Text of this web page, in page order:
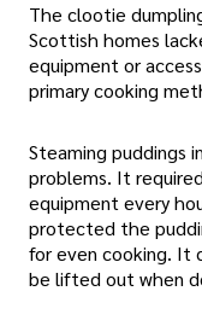
The clootie
Scottish homes
equipment or
primary cooking
Steaming puddings
problems. It
equipment every
protected the
for even cooking. It
be lifted out when